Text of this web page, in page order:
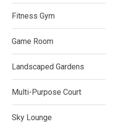
Fitness Gym
Game Room
Landscaped Gardens
Multi-Purpose Court
Sky Lounge